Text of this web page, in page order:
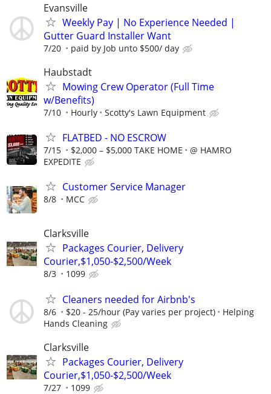
Evansville
Weekly Pay | No Experience Needed |
Gutter Guard Installer Want
7/20 paid by Job unto $500/ day
Haubstadt
Mowing Crew Operator (Full Time
w/Benefits)
7/10 Hourly Scotty's Lawn Equipment
FLATBED - NO ESCROW
7/15 $2,000 – $5,000 TAKE HOME
@ HAMRO
EXPEDITE
Customer Service Manager
8/8 MCC
Clarksville
Packages Courier, Delivery
Courier,$1,050-$2,500/Week
8/3 1099
Cleaners needed for Airbnb's
8/6 $20 - 25/hour (Pay varies per project)
Helping
Hands Cleaning
Clarksville
Packages Courier, Delivery
Courier,$1,050-$2,500/Week
7/27 1099